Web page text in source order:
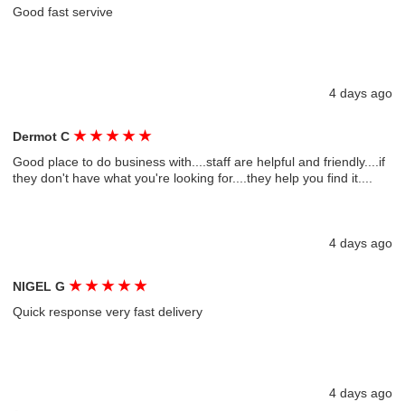
Good fast servive
4 days ago
Dermot C★ ★ ★ ★ ★
Good place to do business with....staff are helpful and friendly....if
they don't have what you're looking for....they help you find it....
4 days ago
NIGEL G★ ★ ★ ★ ★
Quick response very fast delivery
4 days ago